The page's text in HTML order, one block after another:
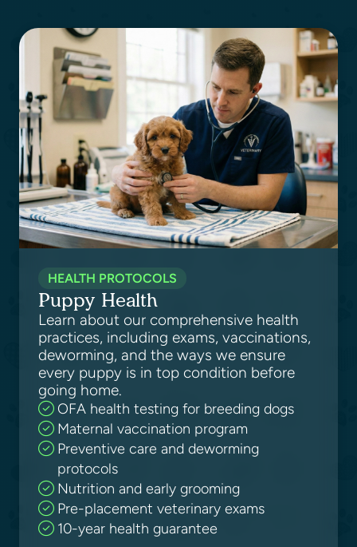
HEALTH PROTOCOLS
Puppy Health
Learn about our comprehensive health
practices, including exams, vaccinations,
deworming, and the ways we ensure
every puppy is in top condition before
going home.
OFA health testing for breeding dogs
Maternal vaccination program
Preventive care and deworming
protocols
Nutrition and early grooming
Pre-placement veterinary exams
10-year health guarantee